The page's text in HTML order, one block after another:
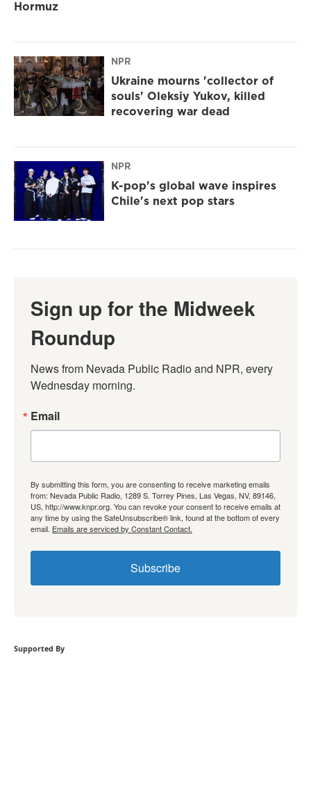
Hormuz
NPR
Ukraine mourns 'collector of
souls' Oleksiy Yukov, killed
recovering war dead
NPR
K-pop's global wave inspires
Chile's next pop stars
Sign up for the Midweek
Roundup
News from Nevada Public Radio and NPR, every
Wednesday morning.
Email
By submitting this form, you are consenting to receive marketing emails
from: Nevada Public Radio, 1289 S. Torrey Pines, Las Vegas, NV, 89146,
US, http://www.knpr.org. You can revoke your consent to receive emails at
any time by using the SafeUnsubscribe® link, found at the bottom of every
email. Emails are serviced by Constant Contact.
Subscribe
Supported By